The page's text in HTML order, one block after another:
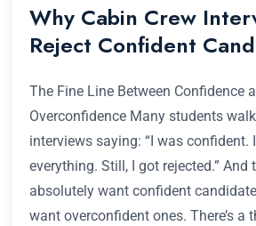
Why Cabin Crew
Reject Confident
The Fine Line Between Confidence
Overconfidence Many students
interviews saying: “I was confident.
everything. Still, I got rejected.” And
absolutely want confident
want overconfident ones. There’s a